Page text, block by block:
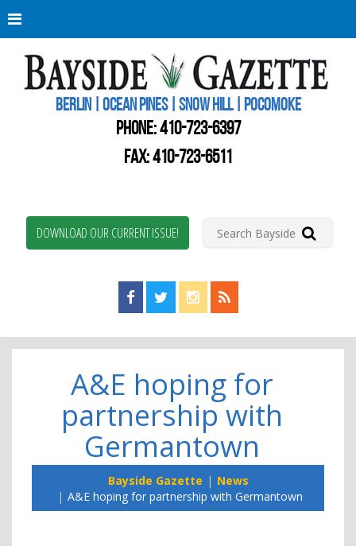
BERLIN | OCEAN PINES | SNOW HILL | POCOMOKE
PHONE:410-723-6397
FAX: 410-723-6511
DOWNLOAD OUR CURRENT ISSUE!
Find us on Facebook!
Visit us on Twitter!
View us on Instagram!
View our RSS Feed!
A&E hoping for
partnership with
Germantown
Bayside Gazette
News
A&E hoping for partnership with Germantown